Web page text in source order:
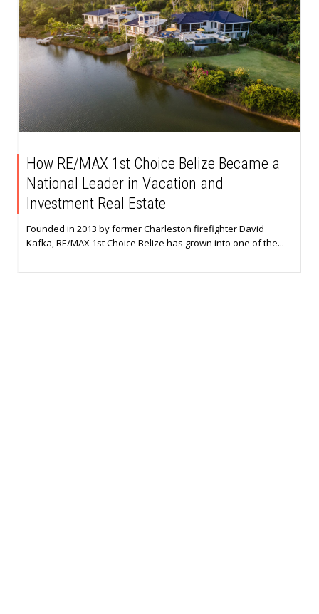
How RE/MAX 1st Choice Belize Became a
National Leader in Vacation and
Investment Real Estate
Founded in 2013 by former Charleston firefighter David
Kafka, RE/MAX 1st Choice Belize has grown into one of the...